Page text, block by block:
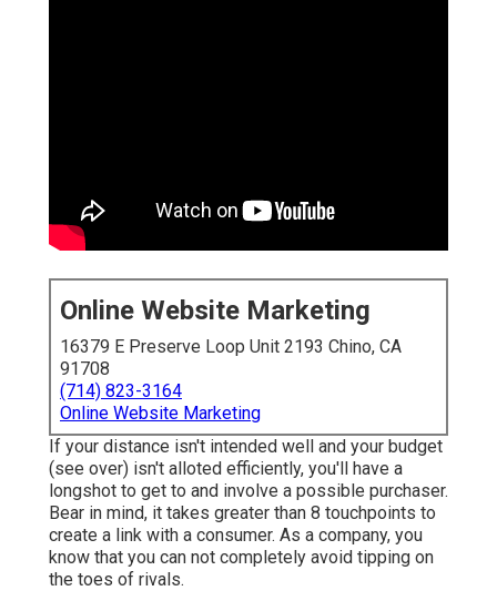
Online Website Marketing
16379 E Preserve Loop Unit 2193 Chino, CA
91708
(714) 823-3164
Online Website Marketing
If your distance isn't intended well and your budget
(see over) isn't alloted efficiently, you'll have a
longshot to get to and involve a possible purchaser.
Bear in mind, it takes greater than 8 touchpoints to
create a link with a consumer. As a company, you
know that you can not completely avoid tipping on
the toes of rivals.